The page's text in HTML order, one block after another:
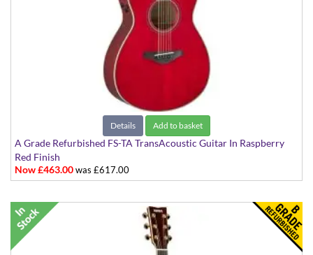
Details Add to basket
A Grade Refurbished FS-TA TransAcoustic Guitar In Raspberry
Red Finish
Now £463.00was £617.00